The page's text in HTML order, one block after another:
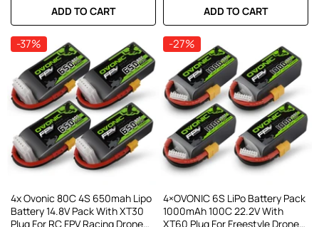
ADD TO CART ADD TO CART
-37%
4x Ovonic 80C 4S 650mah Lipo
Battery 14.8V Pack With XT30
Plug For RC FPV Racing Drone
-27%
4×OVONIC 6S LiPo Battery Pack
1000mAh 100C 22.2V With
XT60 Plug For Freestyle Drone